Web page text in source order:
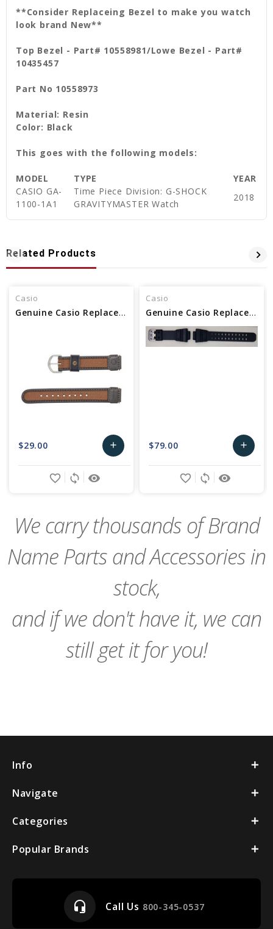
**Consider Replaceing Bezel to make you watch
look brand New**
Top Bezel - Part# 10558981/Lowe Bezel - Part#
10435457
Part No 10558973
Material: Resin
Color: Black
This goes with the following models:
MODEL TYPE
YEAR
CASIO GA-
1100-1A1
Time Piece Division: G-SHOCK
GRAVITYMASTER Watch
2018
Related Products
Casio
Genuine Casio Replacement Band 71607073
$29.00 add
Add
remove_red_eye
sync
favorite_border
Casio
Genuine Casio Replacement Band 10528993
$79.00 add
Add
remove_red_eye
sync
favorite_border
We carry thousands of Brand
Name Parts and Accessories in
stock,
and if we don't have it, we can
still get it for you!
Info
Navigate
Categories
Popular Brands
headset_mic Call Us 800-345-0537